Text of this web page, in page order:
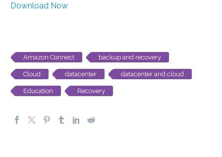
Download Now
Amazon Connect backup and recovery
Cloud datacenter datacenter and cloud
Education Recovery